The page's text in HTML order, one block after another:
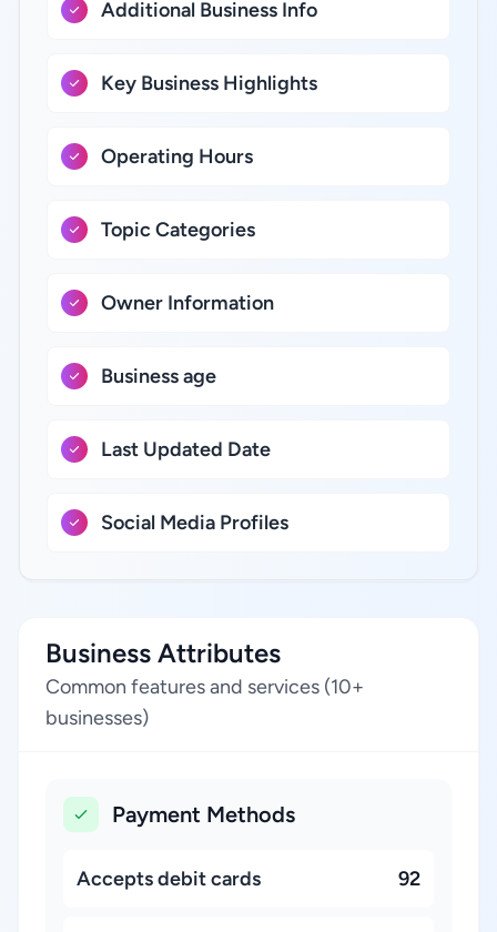
Additional Business Info
Key Business Highlights
Operating Hours
Topic Categories
Owner Information
Business age
Last Updated Date
Social Media Profiles
Business Attributes
Common features and services (10+
businesses)
Payment Methods
Accepts debit cards 92